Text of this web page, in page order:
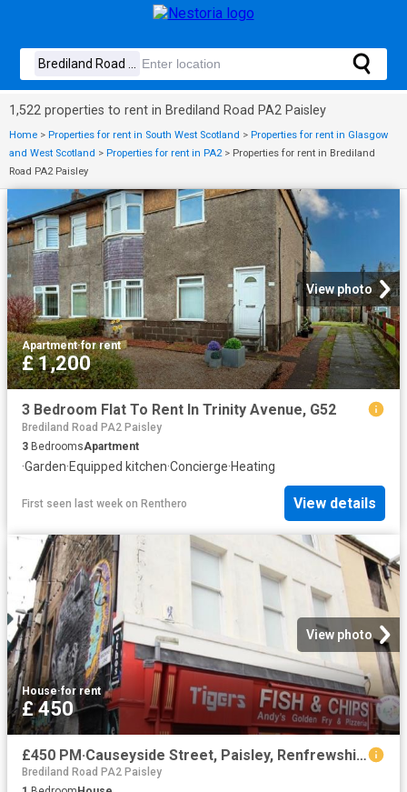
1,522 properties to rent in Brediland Road PA2 Paisley
Home > Properties for rent in South West Scotland > Properties for rent in Glasgow
and West Scotland > Properties for rent in PA2> Properties for rent in Brediland
Road PA2 Paisley
View photo
Apartment·for rent
£ 1,200
3 Bedroom Flat To Rent In Trinity Avenue, G52
Brediland Road PA2 Paisley
3 BedroomsApartment
·Garden·Equipped kitchen·Concierge·Heating
First seen last week on Renthero View details
View photo
House·for rent
£ 450
£450 PM·Causeyside Street, Paisley, Renfrewshire
Brediland Road PA2 Paisley